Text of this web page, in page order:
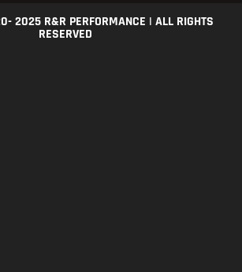
R&R PERFORMANCE | ALL RIGHTS
RESERVED